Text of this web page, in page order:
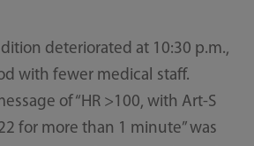
deteriorated at 10:30 p.m.,
with fewer medical staff.
of “HR >100, with Art-S
for more than 1 minute” was